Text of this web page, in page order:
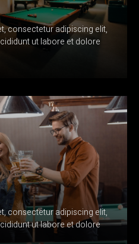
consectetur adipiscing elit,
ut labore et dolore
consectetur adipiscing elit,
ut labore et dolore